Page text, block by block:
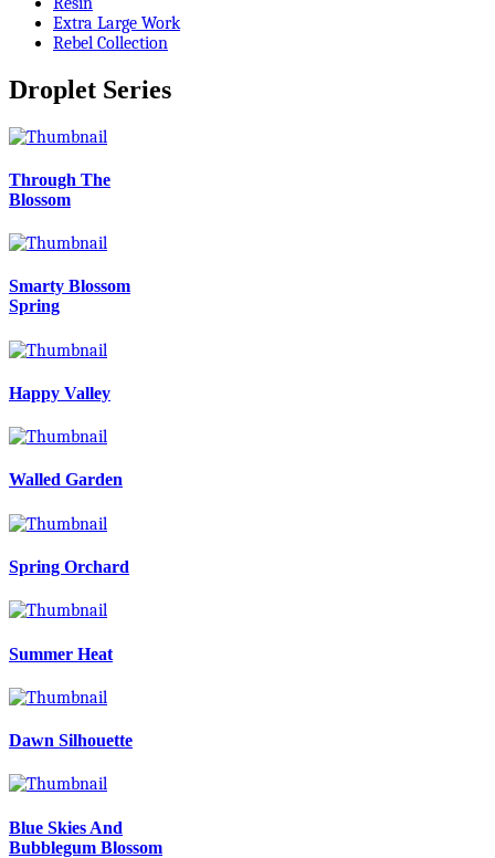
Extra Large Work
Rebel Collection
Droplet Series
Through The
Blossom
Smarty Blossom
Spring
Happy Valley
Walled Garden
Spring Orchard
Summer Heat
Dawn Silhouette
Blue Skies And
Bubblegum Blossom